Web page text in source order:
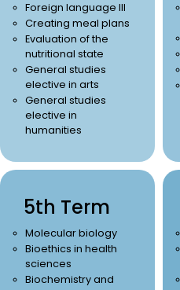
Foreign language III
Creating meal plans
Evaluation of the
nutritional state
General studies
elective in arts
General studies
elective in
humanities
5th Term
Molecular biology
Bioethics in health
sciences
Biochemistry and